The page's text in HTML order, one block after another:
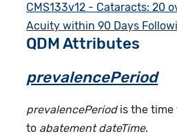
CMS133v12 - Cataracts: 20
Acuity within 90 Days
QDM Attributes
prevalencePeriod
prevalencePeriodis the time
to abatement dateTime.